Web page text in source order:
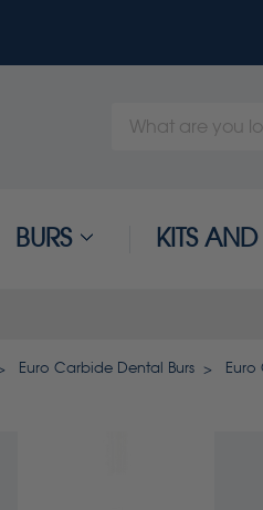
Search
BURS KITS
Euro Carbide Dental Burs Euro